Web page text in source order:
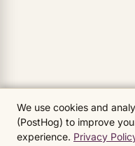
We use cookies and
(PostHog) to improve
experience. Privacy